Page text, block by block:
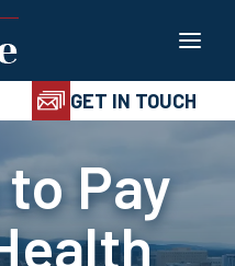
24/7
CALL 256-801-
GET IN TOUCH
Pay